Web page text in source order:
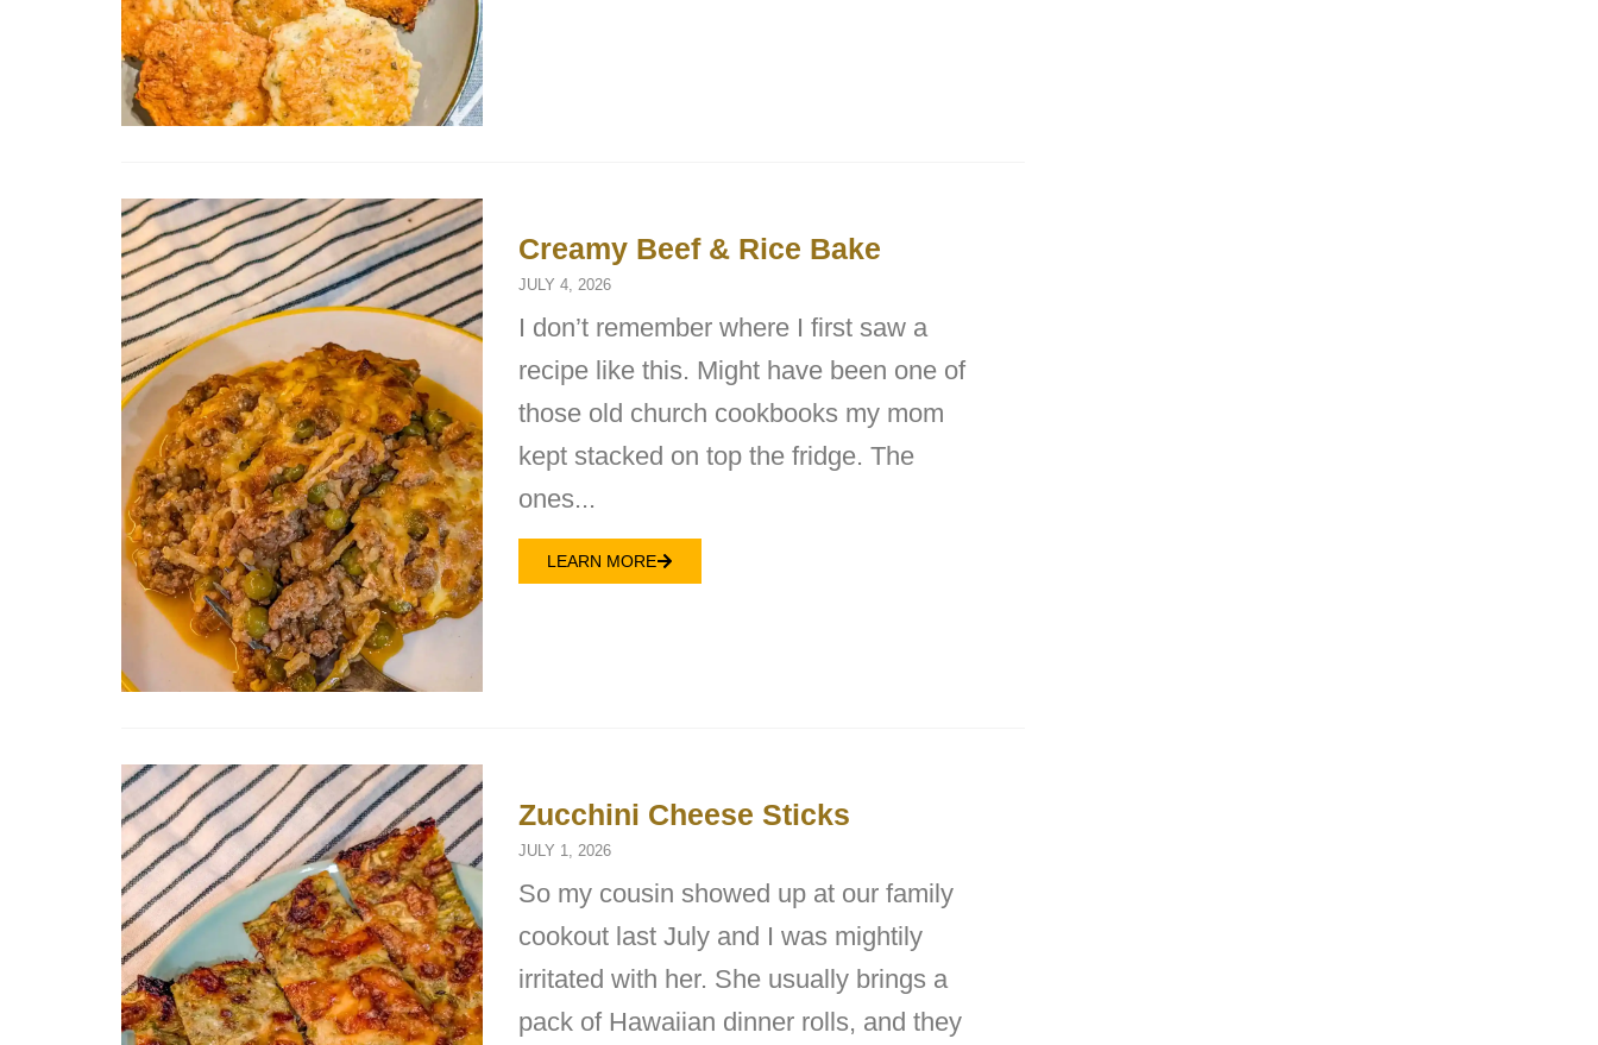
Creamy Beef & Rice Bake
JULY 4, 2026
I don’t remember where I first saw a
recipe like this. Might have been one of
those old church cookbooks my mom
kept stacked on top the fridge. The
ones...
LEARN MORE
Zucchini Cheese Sticks
JULY 1, 2026
So my cousin showed up at our family
cookout last July and I was mightily
irritated with her. She usually brings a
pack of Hawaiian dinner rolls, and they